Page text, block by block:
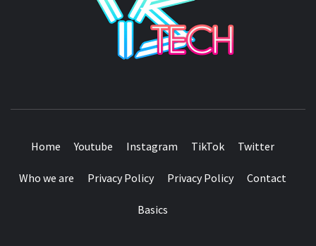
Home Youtube Instagram TikTok Twitter
Who we are Privacy Policy Privacy Policy Contact
Basics